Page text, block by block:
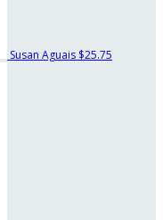
Susan Aguais $25.75